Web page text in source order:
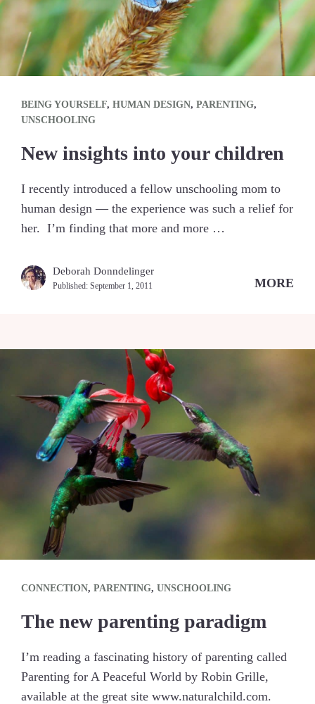
BEING YOURSELF, HUMAN DESIGN, PARENTING,
UNSCHOOLING
New insights into your children
I recently introduced a fellow unschooling mom to
human design — the experience was such a relief for
her. I’m finding that more and more …
Deborah Donndelinger
Published: September 1, 2011 MORE
CONNECTION, PARENTING, UNSCHOOLING
The new parenting paradigm
I’m reading a fascinating history of parenting called
Parenting for A Peaceful World by Robin Grille,
available at the great site www.naturalchild.com.